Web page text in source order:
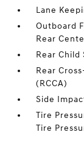
Lane
Outboard
Rear
Rear Child
Rear
(RCCA)
Side
Tire
Tire